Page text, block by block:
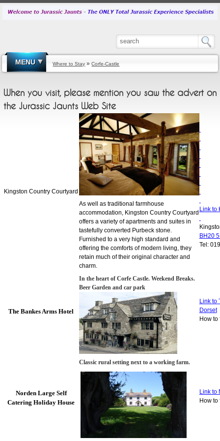
MENU Where to Stay »Corfe-Castle
When you visit, please mention you saw the advert on
the Jurassic Jaunts Web Site
Kingston Country Courtyard
As well as traditional farmhouse
accommodation, Kingston Country Courtyard
offers a variety of apartments and suites in
tastefully converted Purbeck stone.
Furnished to a very high standard and
offering the comforts of modern living, they
retain much of their original character and
charm.
Link to
BH20
Tel:
The Bankes Arms Hotel
In the heart of Corfe Castle. Weekend Breaks.
Beer Garden and car park
Link to
Dorset
How
Norden Large Self
Catering Holiday House
Classic rural setting next to a working farm.
Link to
How